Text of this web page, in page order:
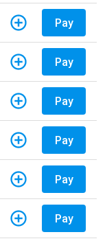
Pay
Pay
Pay
Pay
Pay
Pay